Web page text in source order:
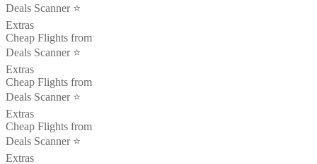
Deals Scanner ⭐️
Extras
Cheap Flights from
Deals Scanner ⭐️
Extras
Cheap Flights from
Deals Scanner ⭐️
Extras
Cheap Flights from
Deals Scanner ⭐️
Extras